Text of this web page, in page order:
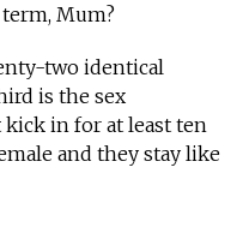
Mum?
two identical
is the sex
kick in for at least ten
and they stay like